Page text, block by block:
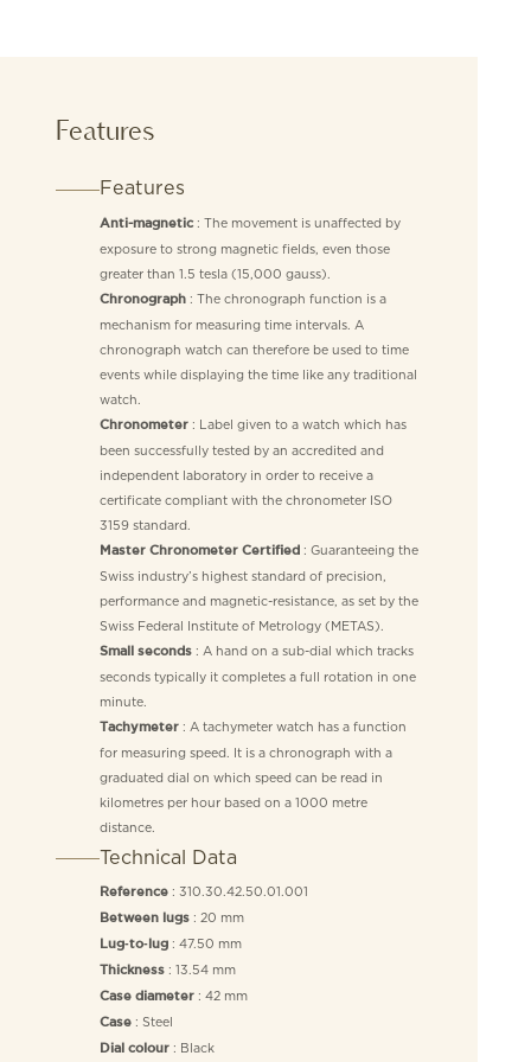
Features
Features
Anti-magnetic: The movement is unaffected by
exposure to strong magnetic fields, even those
greater than 1.5 tesla (15,000 gauss).
Chronograph: The chronograph function is a
mechanism for measuring time intervals. A
chronograph watch can therefore be used to time
events while displaying the time like any traditional
watch.
Chronometer: Label given to a watch which has
been successfully tested by an accredited and
independent laboratory in order to receive a
certificate compliant with the chronometer ISO
3159 standard.
Master Chronometer Certified: Guaranteeing the
Swiss industry’s highest standard of precision,
performance and magnetic-resistance, as set by the
Swiss Federal Institute of Metrology (METAS).
Small seconds: A hand on a sub-dial which tracks
seconds typically it completes a full rotation in one
minute.
Tachymeter: A tachymeter watch has a function
for measuring speed. It is a chronograph with a
graduated dial on which speed can be read in
kilometres per hour based on a 1000 metre
distance.
Technical Data
Reference: 310.30.42.50.01.001
Between lugs: 20 mm
Lug‑to‑lug: 47.50 mm
Thickness: 13.54 mm
Case diameter: 42 mm
Case: Steel
Dial colour: Black